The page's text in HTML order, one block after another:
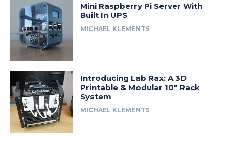
Mini Raspberry Pi Server With
Built In UPS
MICHAEL KLEMENTS
Introducing Lab Rax: A 3D
Printable & Modular 10″ Rack
System
MICHAEL KLEMENTS